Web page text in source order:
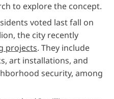
to explore the concept.
voted last fall on
the city recently
projects. They include
art installations, and
security, among